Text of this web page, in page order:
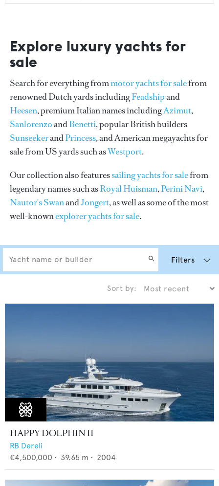
Explore luxury yachts for
sale
Search for everything frommotor yachts for salefrom
renowned Dutch yards includingFeadshipand
Heesen, premium Italian names includingAzimut,
SanlorenzoandBenetti, popular British builders
SunseekerandPrincess, and American megayachts for
sale from US yards such asWestport.
Our collection also featuressailing yachts for salefrom
legendary names such asRoyal Huisman,Perini Navi,
Nautor's SwanandJongert, as well as some of the most
well-knownexplorer yachts for sale.
Filters
Sort by:
HAPPY DOLPHIN II
RB Dereli
€4,500,000 • 39.65 m • 2004